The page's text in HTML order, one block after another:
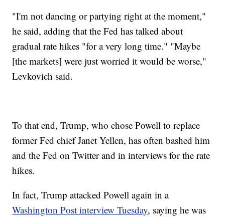
"I'm not dancing or partying right at the moment,"
he said, adding that the Fed has talked about
gradual rate hikes "for a very long time." "Maybe
[the markets] were just worried it would be worse,"
Levkovich said.
To that end, Trump, who chose Powell to replace
former Fed chief Janet Yellen, has often bashed him
and the Fed on Twitter and in interviews for the rate
hikes.
In fact, Trump attacked Powell again in a
Washington Post interview Tuesday, saying he was